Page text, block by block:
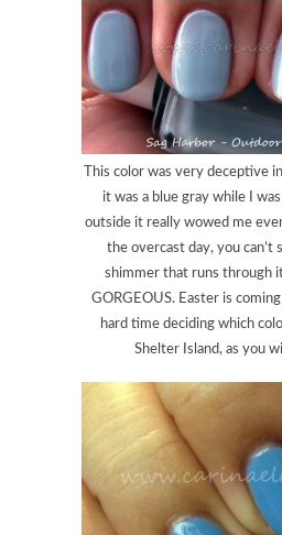
This color was very deceptive
it was a blue gray while I
outside it really wowed me
the overcast day, you can’t
shimmer that runs through
GORGEOUS. Easter is coming
hard time deciding which
Shelter Island, as you